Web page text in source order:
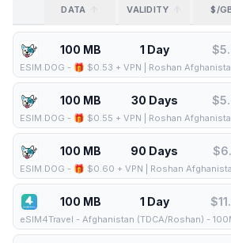
DATA VALIDITY $/
100 MB 1 Day $
ESIM.DOG - 🎁 $0.53 + VPN | Roshan Afghanistan - Best
100 MB 30 Days $
ESIM.DOG - 🎁 $0.55 + VPN | Roshan Afghanistan - Best
100 MB 90 Days $
ESIM.DOG - 🎁 $0.60 + VPN | Roshan Afghanistan - Best
100 MB 1 Day $
eSIM4Travel - Afghanistan (TDCA/Roshan) -